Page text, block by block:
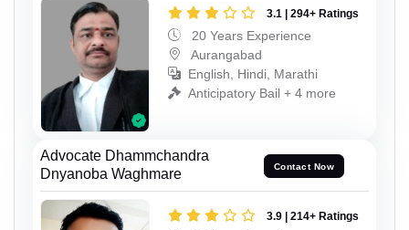
3.1 | 294+ Ratings
20 Years Experience
Aurangabad
English, Hindi, Marathi
Anticipatory Bail + 4 more
Advocate Dhammchandra
Dnyanoba Waghmare
Contact Now
3.9 | 214+ Ratings